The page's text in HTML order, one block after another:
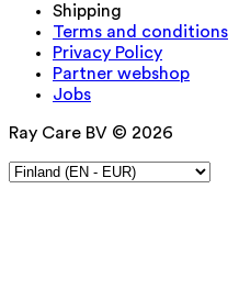
Shipping
Terms and conditions
Privacy Policy
Partner webshop
Jobs
Ray Care BV © 2026